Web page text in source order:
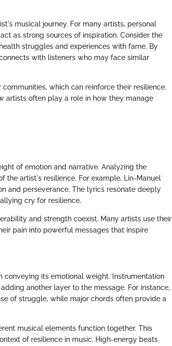
musical journey. For many artists, personal
as strong sources of inspiration. Consider the
struggles and experiences with fame. By
with listeners who may face similar
which can reinforce their resilience.
artists often play a role in how they manage
of emotion and narrative. Analyzing the
the artist's resilience. For example, Lin-Manuel
and perseverance. The lyrics resonate deeply
cry for resilience.
and strength coexist. Many artists use their
pain into powerful messages that inspire
its emotional weight. Instrumentation
another layer to the message. For instance,
of struggle, while major chords often provide a
musical elements function together. This
of resilience in music. High-energy beats